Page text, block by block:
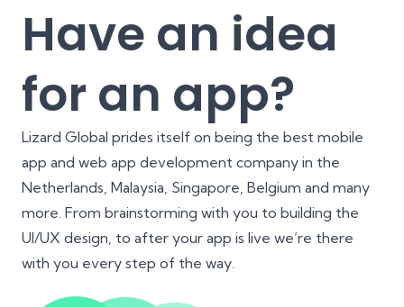
Have an idea
for an app?
Lizard Global prides itself on being the best mobile
app and web app development company in the
Netherlands, Malaysia, Singapore, Belgium and many
more. From brainstorming with you to building the
UI/UX design, to after your app is live we’re there
with you every step of the way.